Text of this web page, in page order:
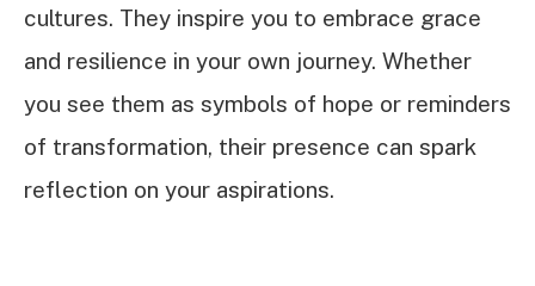
cultures. They inspire you to embrace grace
and resilience in your own journey. Whether
you see them as symbols of hope or reminders
of transformation, their presence can spark
reflection on your aspirations.